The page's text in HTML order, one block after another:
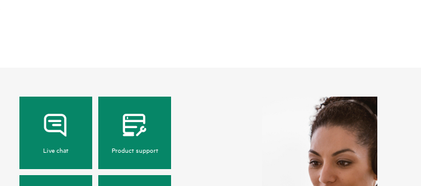
Live chat Product support